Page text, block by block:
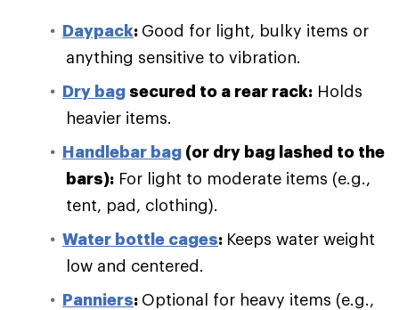
Daypack: Good for light, bulky items or
anything sensitive to vibration.
Dry bag secured to a rear rack: Holds
heavier items.
Handlebar bag (or dry bag lashed to the
bars): For light to moderate items (e.g.,
tent, pad, clothing).
Water bottle cages: Keeps water weight
low and centered.
Panniers: Optional for heavy items (e.g.,